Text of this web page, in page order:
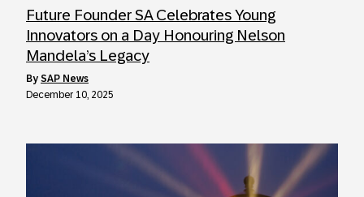
Future Founder SA Celebrates Young
Innovators on a Day Honouring Nelson
Mandela’s Legacy
by SAP News
December 10, 2025